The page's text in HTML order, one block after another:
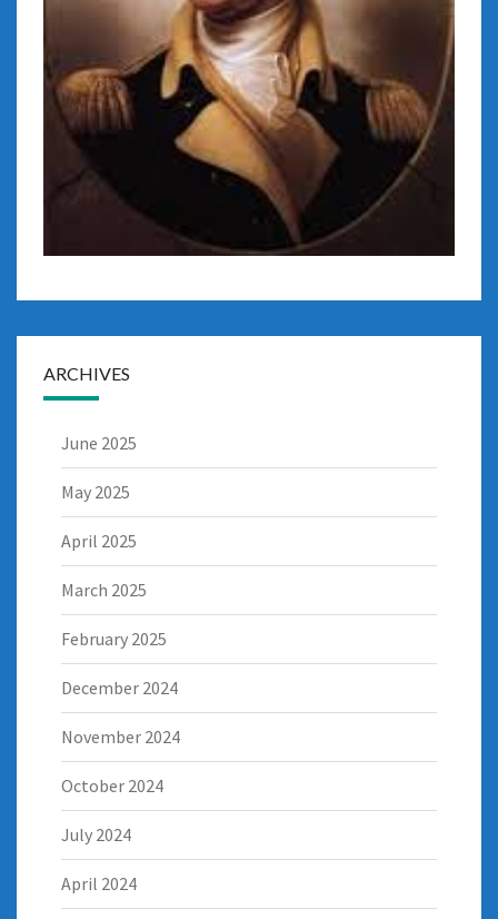
ARCHIVES
June 2025
May 2025
April 2025
March 2025
February 2025
December 2024
November 2024
October 2024
July 2024
April 2024